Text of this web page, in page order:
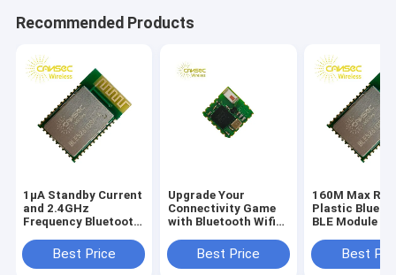
Recommended Products
1μA Standby Current
and 2.4GHz
Frequency Bluetooth
Stable Performance
Best Price
Upgrade Your
Connectivity Game
with Bluetooth Wifi
Hours Battery Life
Best Price
160M Max
Plastic
BLE Module
Connectivity
Best